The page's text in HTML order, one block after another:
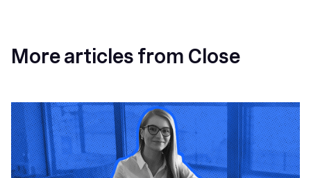
More articles from Close